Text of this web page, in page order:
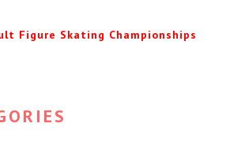
Figure Skating Championships